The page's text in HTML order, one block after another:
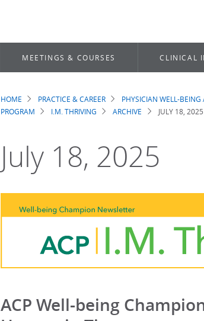
MEETINGS & COURSES CLINICAL
Breadcrumb
HOME PRACTICE & CAREER PHYSICIAN WELL-
PROGRAM
I.M. THRIVING ARCHIVE JULY 18, 2025
July 18, 2025
ACP Well-being